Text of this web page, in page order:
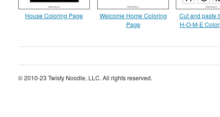
House Coloring Page
Welcome Home Coloring
Page
Cut and paste
H-O-M-E
© 2010-23 Twisty Noodle, LLC. All rights reserved.